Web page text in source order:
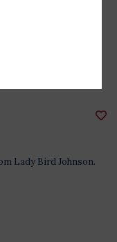
Lady Bird Johnson.